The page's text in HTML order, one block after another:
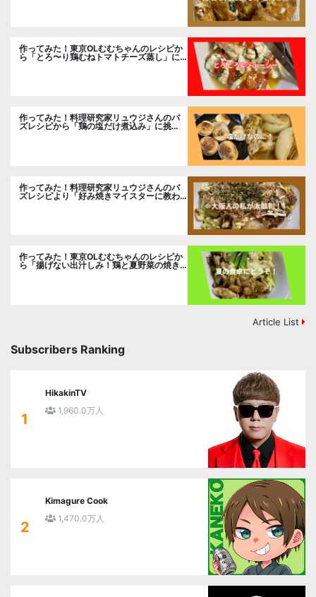
作ってみた！東京OLむむちゃんのレシピか
ら「とろ〜り鶏むねトマトチーズ蒸し」に
挑戦
作ってみた！料理研究家リュウジさんのバ
ズレシピから「鶏の塩だけ煮込み」に挑
作ってみた！料理研究家リュウジさんのバ
ズレシピより「好み焼きマイスターに教わ
るお好み焼」に挑戦。
作ってみた！東京OLむむちゃんのレシピか
ら「揚げない出汁しみ！鶏と夏野菜の焼き
Article List
Subscribers Ranking
1
HikakinTV
1,960.0万人
2
Kimagure Cook
1,470.0万人